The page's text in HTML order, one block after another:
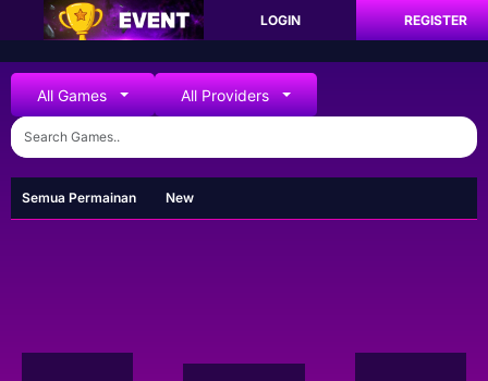
LOGIN REGISTER
All Games All Providers
Semua Permainan New